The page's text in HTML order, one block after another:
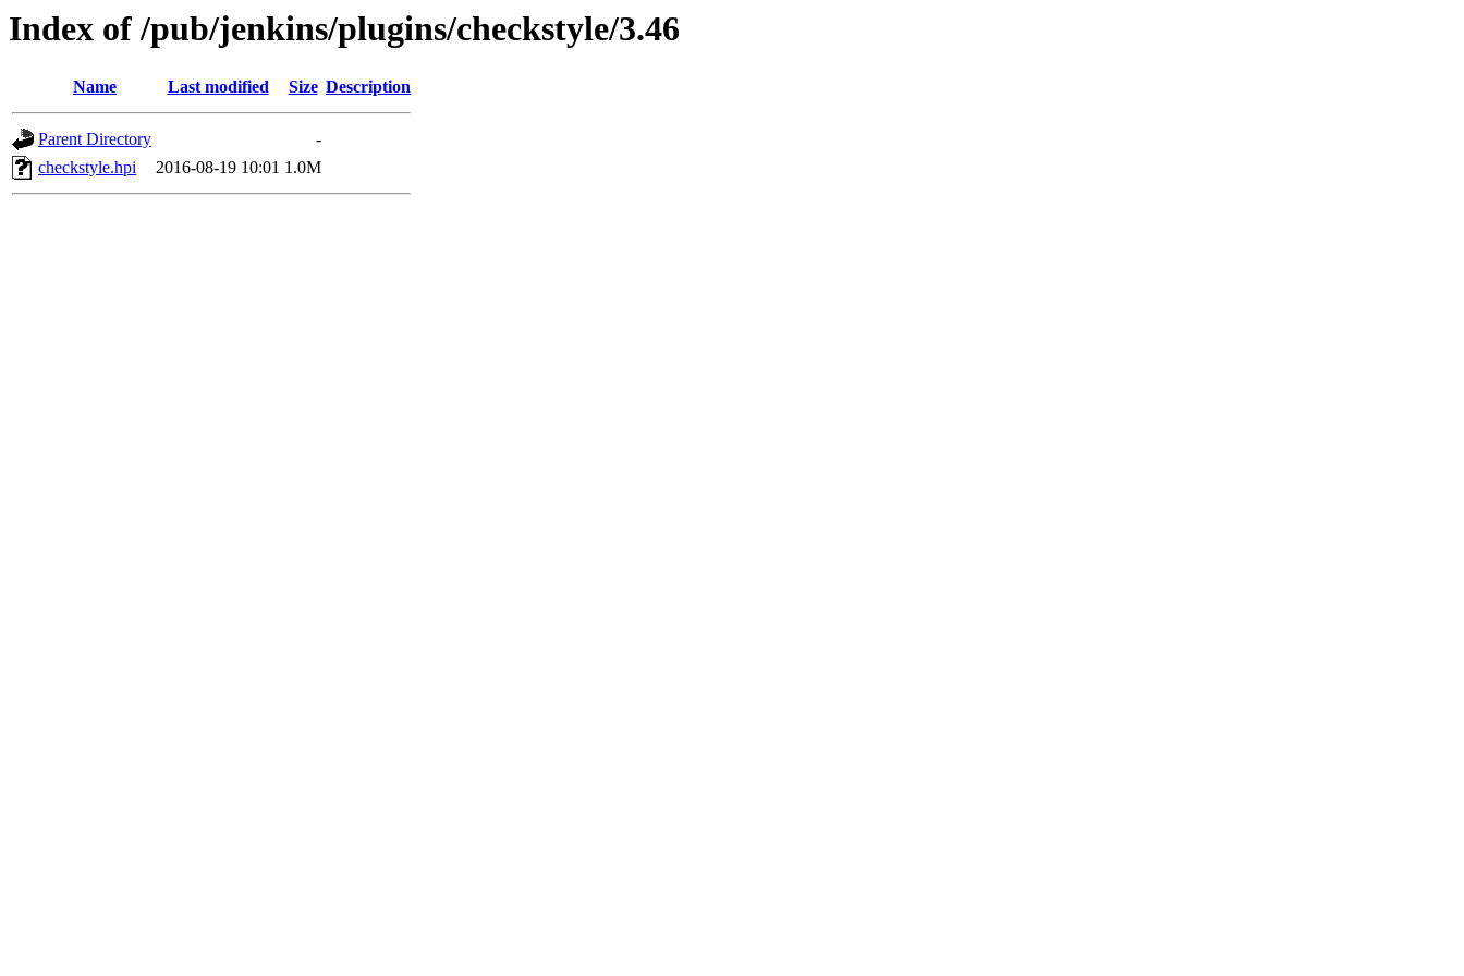
Index of /pub/jenkins/plugins/checkstyle/3.46
Name Last modified Size Description
Parent Directory
-
checkstyle.hpi
2016-08-19 10:01 1.0M